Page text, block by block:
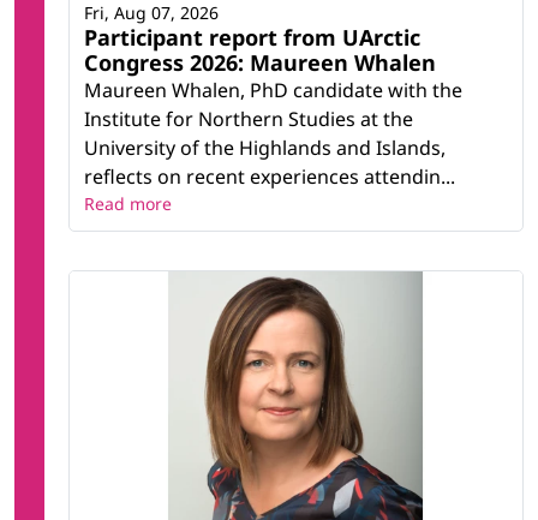
Participant report from UArctic
Congress 2026: Maureen Whalen
Maureen Whalen, PhD candidate with the
Institute for Northern Studies at the
University of the Highlands and Islands,
reflects on recent experiences attendin...
Fri, Aug 07, 2026
Read more